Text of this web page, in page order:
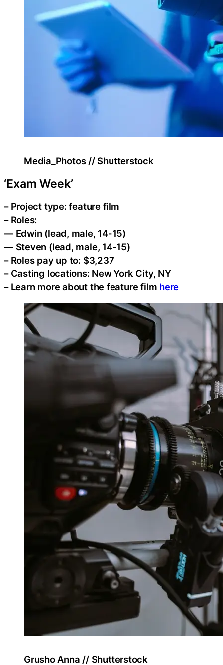
Media_Photos // Shutterstock
‘Exam Week’
– Project type: feature film
– Roles:
— Edwin (lead, male, 14-15)
— Steven (lead, male, 14-15)
– Roles pay up to: $3,237
– Casting locations: New York City, NY
– Learn more about the feature film here
Grusho Anna // Shutterstock